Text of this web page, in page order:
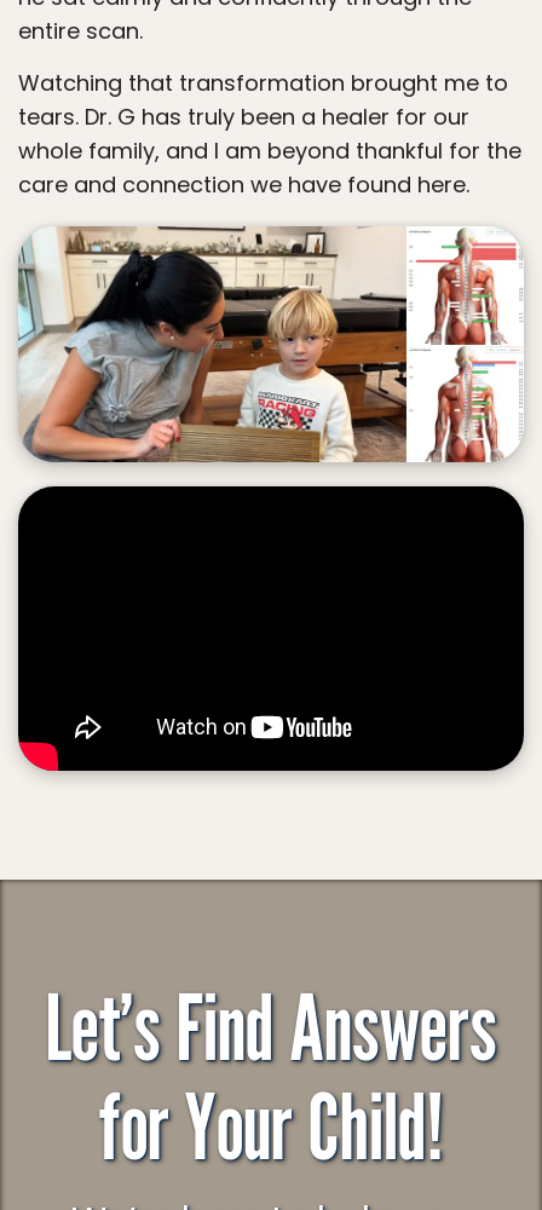
entire scan.
Watching that transformation brought me to
tears. Dr. G has truly been a healer for our
whole family, and I am beyond thankful for the
care and connection we have found here.
Let’s Find Answers
for Your Child!